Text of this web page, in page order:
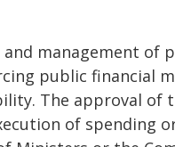
management of
public financial
The approval of
of spending